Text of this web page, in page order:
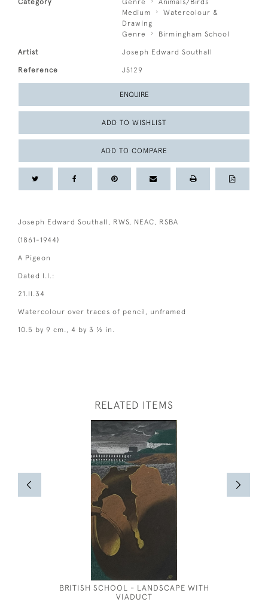
Category Genre
Animals/Birds
Medium
Watercolour &
Drawing
Genre
Birmingham School
Artist Joseph Edward Southall
Reference JS129
ENQUIRE
ADD TO WISHLIST
ADD TO COMPARE
Joseph Edward Southall, RWS, NEAC, RSBA
(1861-1944)
A Pigeon
Dated l.l.:
21.II.34
Watercolour over traces of pencil, unframed
10.5 by 9 cm., 4 by 3 ½ in.
RELATED ITEMS
BRITISH SCHOOL - LANDSCAPE WITH
VIADUCT